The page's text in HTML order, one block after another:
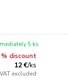
% discount
12 €/ks
VAT excluded
5 ks